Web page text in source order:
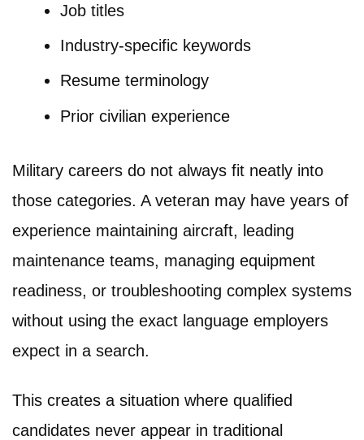
Job titles
Industry-specific keywords
Resume terminology
Prior civilian experience
Military careers do not always fit neatly into
those categories. A veteran may have years of
experience maintaining aircraft, leading
maintenance teams, managing equipment
readiness, or troubleshooting complex systems
without using the exact language employers
expect in a search.
This creates a situation where qualified
candidates never appear in traditional